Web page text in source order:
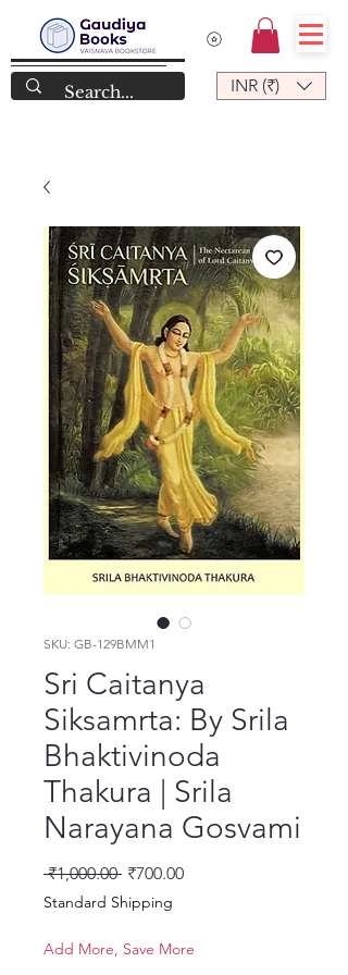
INR (₹)
SKU: GB-129BMM1
Sri Caitanya
Siksamrta: By Srila
Bhaktivinoda
Thakura | Srila
Narayana Gosvami
₹1,000.00 नियमित मूल्य
₹700.00बिक्री मूल्य
Standard Shipping
Add More, Save More